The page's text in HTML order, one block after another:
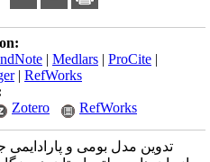
| Medlars | ProCite |
| RefWorks
Zotero RefWorks
تدوین مدل بومی و پارادایمی